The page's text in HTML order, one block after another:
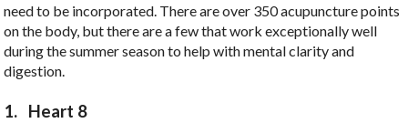
need to be incorporated. There are over 350 acupuncture points
on the body, but there are a few that work exceptionally well
during the summer season to help with mental clarity and
digestion.
1. Heart 8